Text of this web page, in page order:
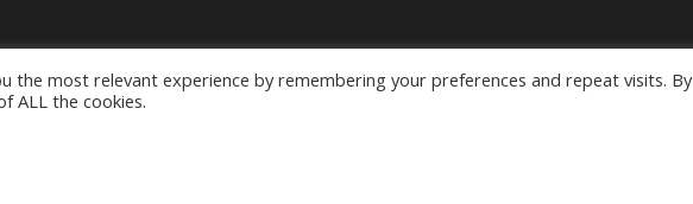
the most relevant experience by remembering your preferences and repeat visits. By
ALL the cookies.